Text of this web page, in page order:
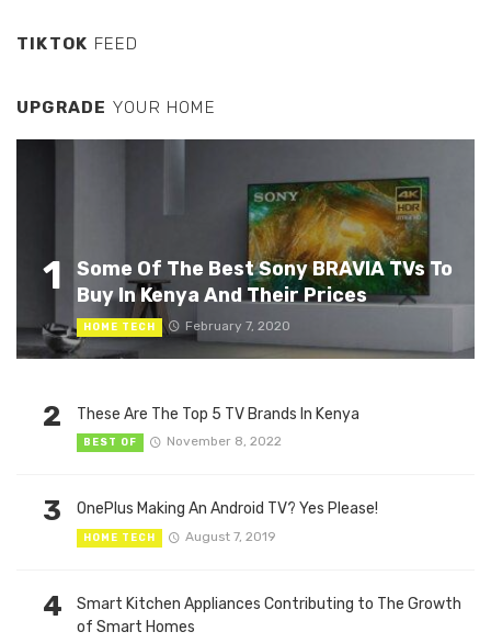
TIKTOK FEED
UPGRADE YOUR HOME
1
Some Of The Best Sony BRAVIA TVs To
Buy In Kenya And Their Prices
HOME TECH February 7, 2020
2 These Are The Top 5 TV Brands In Kenya
BEST OF November 8, 2022
3 OnePlus Making An Android TV? Yes Please!
HOME TECH August 7, 2019
4
Smart Kitchen Appliances Contributing to The Growth
of Smart Homes